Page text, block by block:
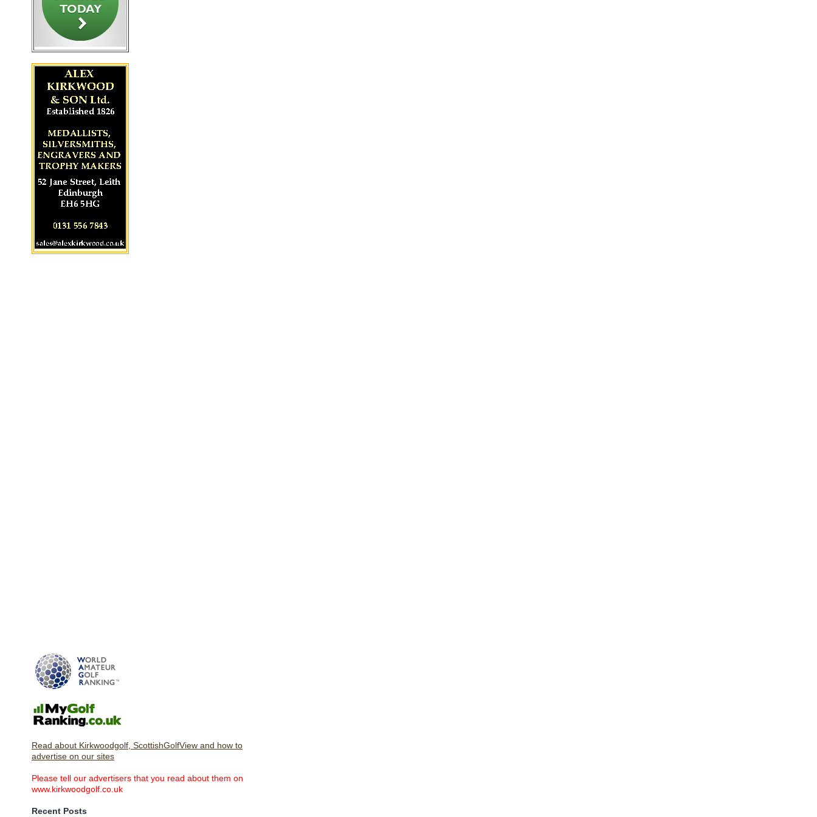
Read about Kirkwoodgolf, ScottishGolfView and how to
advertise on our sites
Please tell our advertisers that you read about them on
www.kirkwoodgolf.co.uk
Recent Posts